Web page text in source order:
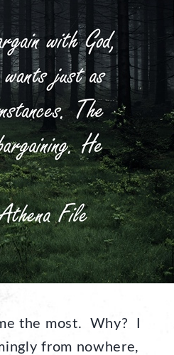
the most. Why? I
from nowhere,